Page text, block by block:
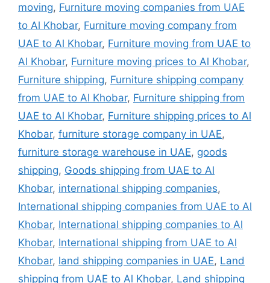
moving, Furniture moving companies from UAE
to Al Khobar, Furniture moving company from
UAE to Al Khobar, Furniture moving from UAE to
Al Khobar, Furniture moving prices to Al Khobar,
Furniture shipping, Furniture shipping company
from UAE to Al Khobar, Furniture shipping from
UAE to Al Khobar, Furniture shipping prices to Al
Khobar, furniture storage company in UAE,
furniture storage warehouse in UAE, goods
shipping, Goods shipping from UAE to Al
Khobar, international shipping companies,
International shipping companies from UAE to Al
Khobar, International shipping companies to Al
Khobar, International shipping from UAE to Al
Khobar, land shipping companies in UAE, Land
shipping from UAE to Al Khobar, Land shipping